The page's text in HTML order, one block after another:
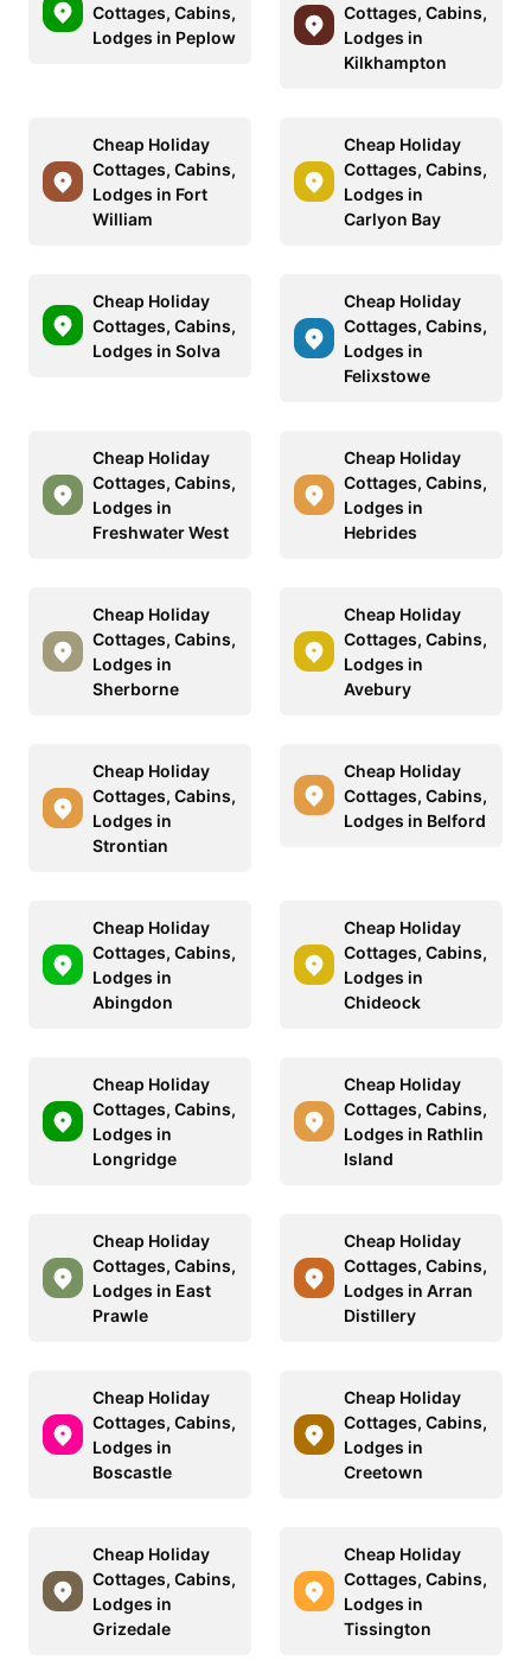
Cottages, Cabins,
Lodges in Peplow
Cottages, Cabins,
Lodges in
Kilkhampton
Cheap Holiday
Cottages, Cabins,
Lodges in Fort
William
Cheap Holiday
Cottages, Cabins,
Lodges in
Carlyon Bay
Cheap Holiday
Cottages, Cabins,
Lodges in Solva
Cheap Holiday
Cottages, Cabins,
Lodges in
Felixstowe
Cheap Holiday
Cottages, Cabins,
Lodges in
Freshwater West
Cheap Holiday
Cottages, Cabins,
Lodges in
Hebrides
Cheap Holiday
Cottages, Cabins,
Lodges in
Sherborne
Cheap Holiday
Cottages, Cabins,
Lodges in
Avebury
Cheap Holiday
Cottages, Cabins,
Lodges in
Strontian
Cheap Holiday
Cottages, Cabins,
Lodges in Belford
Cheap Holiday
Cottages, Cabins,
Lodges in
Abingdon
Cheap Holiday
Cottages, Cabins,
Lodges in
Chideock
Cheap Holiday
Cottages, Cabins,
Lodges in
Longridge
Cheap Holiday
Cottages, Cabins,
Lodges in Rathlin
Island
Cheap Holiday
Cottages, Cabins,
Lodges in East
Prawle
Cheap Holiday
Cottages, Cabins,
Lodges in Arran
Distillery
Cheap Holiday
Cottages, Cabins,
Lodges in
Boscastle
Cheap Holiday
Cottages, Cabins,
Lodges in
Creetown
Cheap Holiday
Cottages, Cabins,
Lodges in
Grizedale
Cheap Holiday
Cottages, Cabins,
Lodges in
Tissington